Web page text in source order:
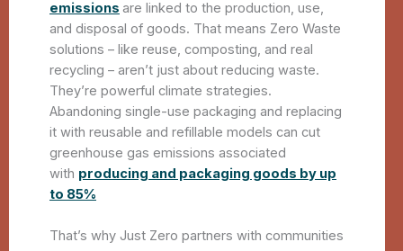
emissions are linked to the production, use,
and disposal of goods. That means Zero Waste
solutions – like reuse, composting, and real
recycling – aren’t just about reducing waste.
They’re powerful climate strategies.
Abandoning single-use packaging and replacing
it with reusable and refillable models can cut
greenhouse gas emissions associated
with producing and packaging goods by up
to 85%
That’s why Just Zero partners with communities